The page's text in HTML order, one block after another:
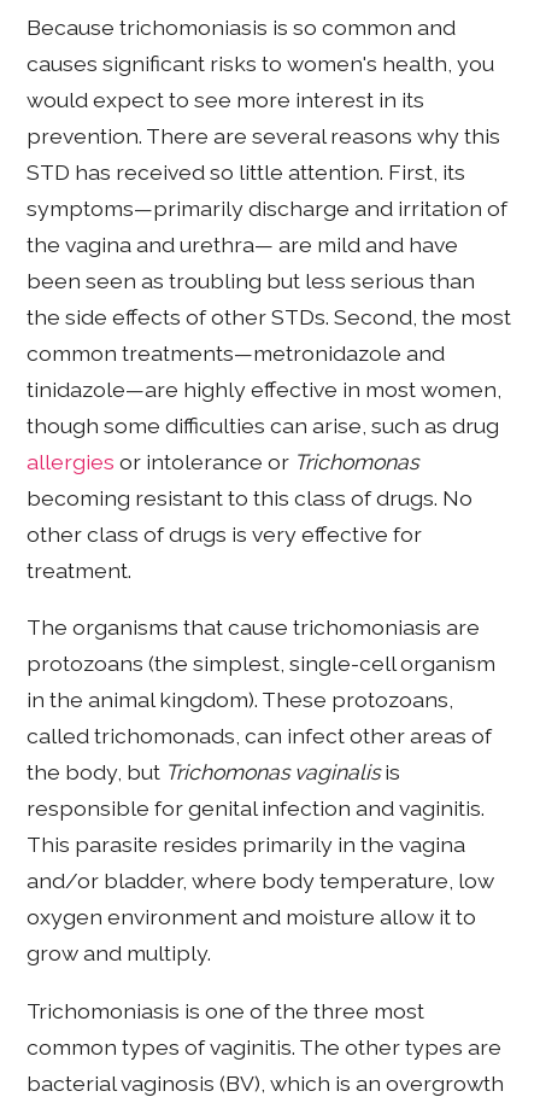
Because trichomoniasis is so common and
causes significant risks to women's health, you
would expect to see more interest in its
prevention. There are several reasons why this
STD has received so little attention. First, its
symptoms—primarily discharge and irritation of
the vagina and urethra— are mild and have
been seen as troubling but less serious than
the side effects of other STDs. Second, the most
common treatments—metronidazole and
tinidazole—are highly effective in most women,
though some difficulties can arise, such as drug
allergies or intolerance or Trichomonas
becoming resistant to this class of drugs. No
other class of drugs is very effective for
treatment.
The organisms that cause trichomoniasis are
protozoans (the simplest, single-cell organism
in the animal kingdom). These protozoans,
called trichomonads, can infect other areas of
the body, but Trichomonas vaginalisis
responsible for genital infection and vaginitis.
This parasite resides primarily in the vagina
and/or bladder, where body temperature, low
oxygen environment and moisture allow it to
grow and multiply.
Trichomoniasis is one of the three most
common types of vaginitis. The other types are
bacterial vaginosis (BV), which is an overgrowth